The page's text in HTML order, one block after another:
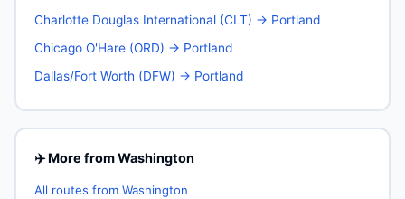
Charlotte Douglas International (CLT) → Portland
Chicago O'Hare (ORD) → Portland
Dallas/Fort Worth (DFW) → Portland
✈️ More from Washington
All routes from Washington